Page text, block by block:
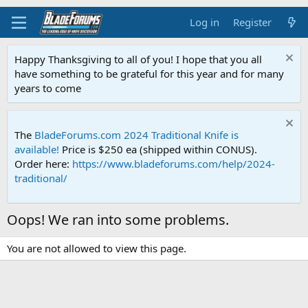
Log in Register
Happy Thanksgiving to all of you! I hope that you all
have something to be grateful for this year and for many
years to come
The BladeForums.com 2024 Traditional Knife is
available! Price is $250 ea (shipped within CONUS).
Order here: https://www.bladeforums.com/help/2024-
traditional/
Oops! We ran into some problems.
You are not allowed to view this page.